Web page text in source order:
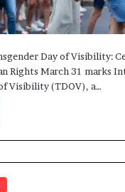
Day of Visibility:
Rights March 31 marks
Visibility (TDOV), a…